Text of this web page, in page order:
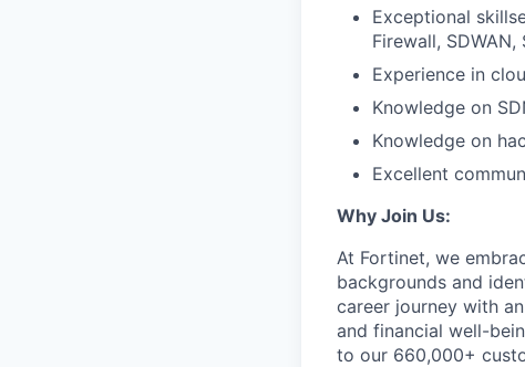
Exceptional
Firewall,
Experience in
Knowledge on
Knowledge on
Excellent
Why Join Us:
At Fortinet, we
backgrounds and
career journey with
and financial well-
to our 660,000+